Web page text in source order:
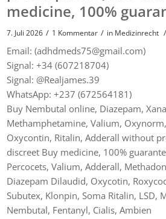
medicine, 100%
7. Juli 2026 / 1 Kommentar / in Medizinrecht /
Email: (adhdmeds75@gmail.com)
Signal: +34 (607218704)
Signal: @Realjames.39
WhatsApp: +237 (672564181)
Buy Nembutal online, Diazepam,
Methamphetamine, Valium,
Oxycontin, Ritalin, Adderall without
discreet Buy medicine, 100%
Percocets, Valium, Adderall,
Diazepam Dilaudid, Oxycotin,
Subutex, Klonpin, Soma Ritalin, LSD,
Nembutal, Fentanyl, Cialis, Ambien